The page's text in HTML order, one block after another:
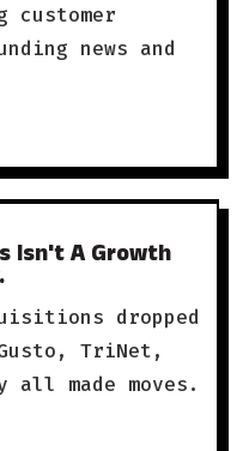
customer
news and
Isn't A Growth
dropped
TriNet,
all made moves.